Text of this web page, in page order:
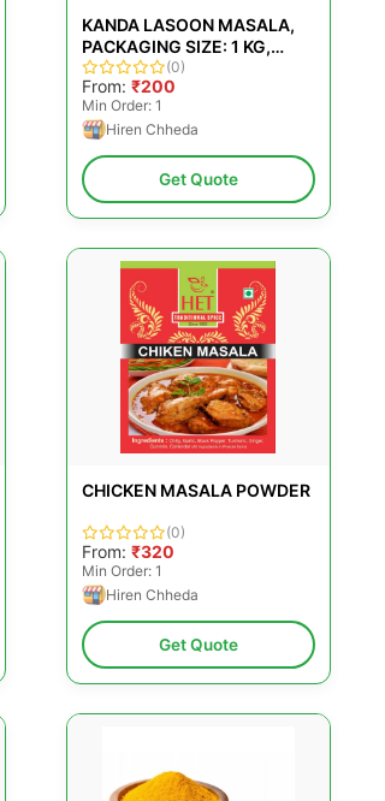
KANDA LASOON MASALA,
PACKAGING SIZE: 1 KG,
PACKET
(0)
From: ₹200
Min Order: 1
Hiren Chheda
Get Quote
CHICKEN MASALA POWDER
(0)
From: ₹320
Min Order: 1
Hiren Chheda
Get Quote